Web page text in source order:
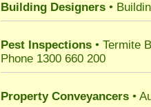
Building Designers •
Pest Inspections • Termite
Phone 1300 660 200
Property Conveyancers •